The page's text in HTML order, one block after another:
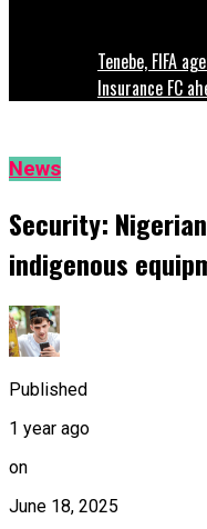
Tenebe, FIFA
Insurance FC
News
Security:
indigenous
Published
1 year ago
on
June 18, 2025